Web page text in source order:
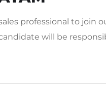
professional to join
will be